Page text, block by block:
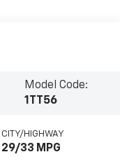
Model Code:
1TT56
CITY/HIGHWAY
29/33 MPG